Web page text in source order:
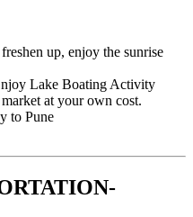
up, enjoy the sunrise
Lake Boating Activity
at your own cost.
to Pune